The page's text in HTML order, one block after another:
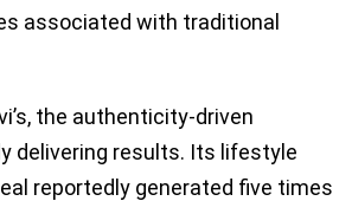
associated with traditional
the authenticity-driven
delivering results. Its lifestyle
reportedly generated five times